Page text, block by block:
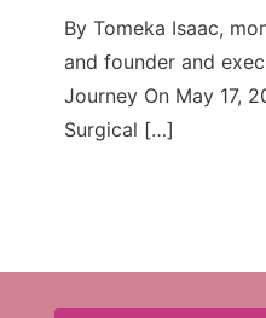
By Tomeka Isaac,
and founder and
Journey On May 17,
Surgical […]